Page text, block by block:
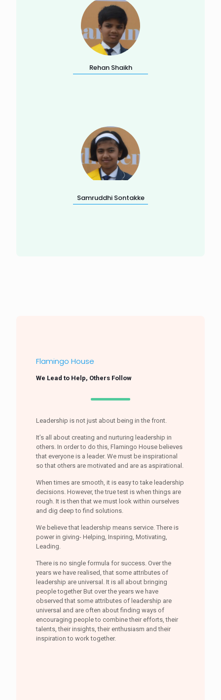
Rehan Shaikh
Samruddhi Sontakke
Flamingo House
We Lead to Help, Others Follow
Leadership is not just about being in the front.
It’s all about creating and nurturing leadership in
others. In order to do this, Flamingo House believes
that everyone is a leader. We must be inspirational
so that others are motivated and are as aspirational.
When times are smooth, it is easy to take leadership
decisions. However, the true test is when things are
rough. It is then that we must look within ourselves
and dig deep to find solutions.
We believe that leadership means service. There is
power in giving- Helping, Inspiring, Motivating,
Leading.
There is no single formula for success. Over the
years we have realised, that some attributes of
leadership are universal. It is all about bringing
people together But over the years we have
observed that some attributes of leadership are
universal and are often about finding ways of
encouraging people to combine their efforts, their
talents, their insights, their enthusiasm and their
inspiration to work together.